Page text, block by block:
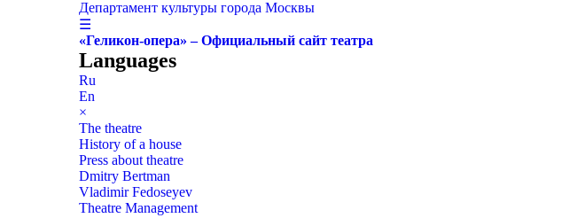
Департамент культуры города Москвы
☰
«Геликон-опера» – Официальный сайт театра
Languages
Ru
En
×
The theatre
History of a house
Press about theatre
Dmitry Bertman
Vladimir Fedoseyev
Theatre Management